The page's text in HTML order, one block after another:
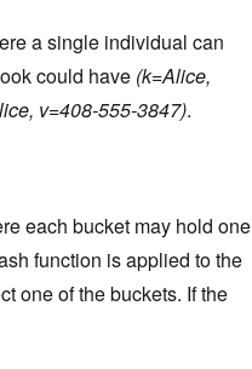
a single individual can
could have (k=Alice,
v=408-555-3847).
each bucket may hold one
function is applied to the
one of the buckets. If the